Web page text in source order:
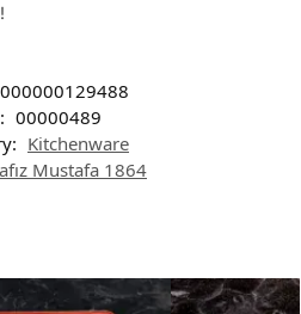
00000489
Kitchenware
Mustafa 1864